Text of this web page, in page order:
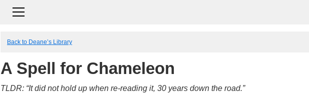
Back to Deane’s Library
A Spell for Chameleon
TLDR: “It did not hold up when re-reading it, 30 years down the road.”